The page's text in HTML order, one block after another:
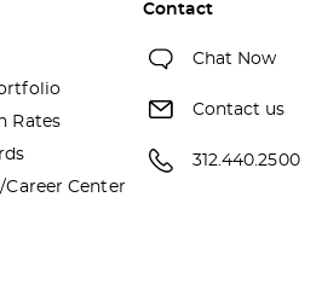
Rates
Career Center
Contact
Chat Now
Contact us
312.440.2500